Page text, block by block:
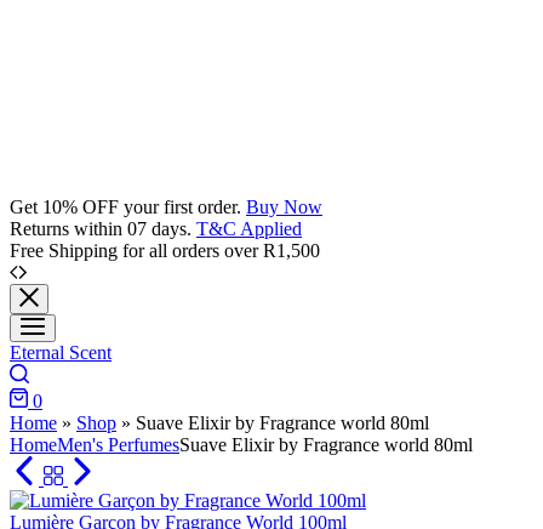
Get 10% OFF your first order. Buy Now
Returns within 07 days. T&C Applied
Free Shipping for all orders over R1,500
Eternal Scent
0
Cart
Home » Shop » Suave Elixir by Fragrance world 80ml
HomeMen's PerfumesSuave Elixir by Fragrance world 80ml
Lumière Garçon by Fragrance World 100ml